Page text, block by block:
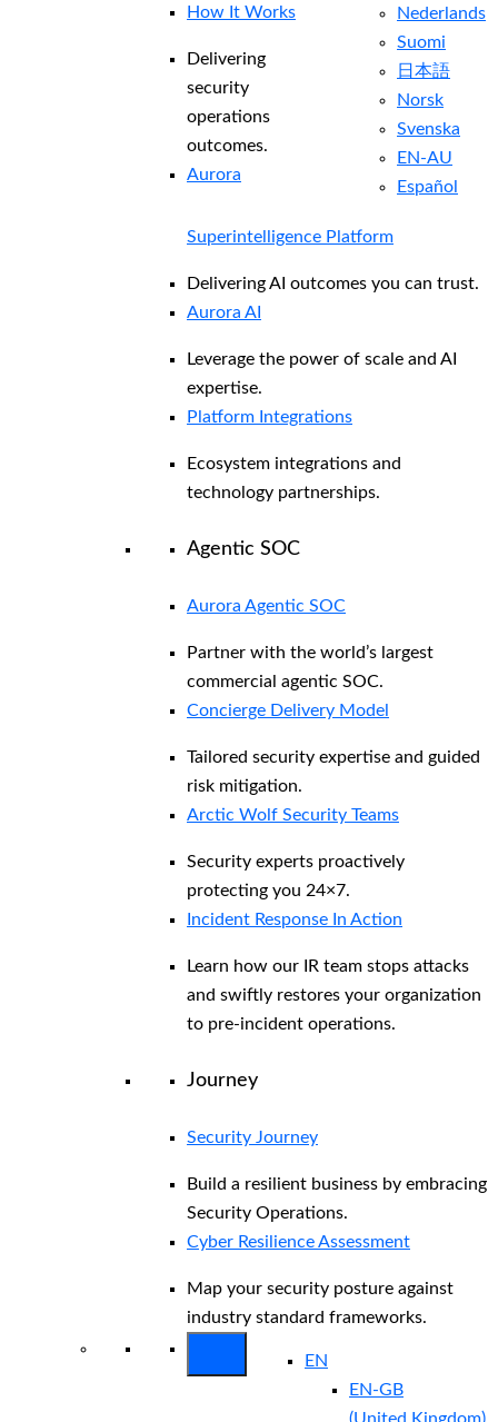
Nederlands
Suomi
日本語
Norsk
Svenska
EN-AU
Español
How It Works
Delivering
security
operations
outcomes.
Aurora
Superintelligence Platform
Delivering AI outcomes you can trust.
Aurora AI
Leverage the power of scale and AI
expertise.
Platform Integrations
Ecosystem integrations and
technology partnerships.
Agentic SOC
Aurora Agentic SOC
Partner with the world’s largest
commercial agentic SOC.
Concierge Delivery Model
Tailored security expertise and guided
risk mitigation.
Arctic Wolf Security Teams
Security experts proactively
protecting you 24×7.
Incident Response In Action
Learn how our IR team stops attacks
and swiftly restores your organization
to pre-incident operations.
Journey
Security Journey
Build a resilient business by embracing
Security Operations.
Cyber Resilience Assessment
Map your security posture against
industry standard frameworks.
EN
EN-GB
(United Kingdom)